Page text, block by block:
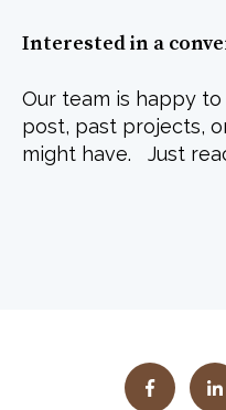
Interested in a
Our team is happy to
post, past projects,
might have. Just